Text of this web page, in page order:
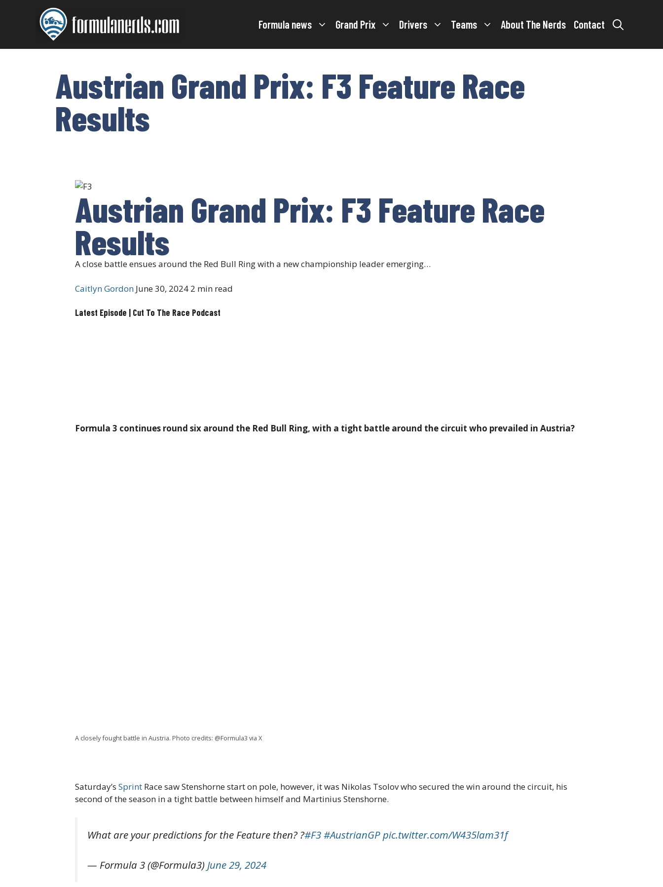
Formula news Grand Prix Drivers Teams About The Nerds Contact
Austrian Grand Prix: F3 Feature Race
Results
Austrian Grand Prix: F3 Feature Race
Results
A close battle ensues around the Red Bull Ring with a new championship leader emerging…
Caitlyn Gordon June 30, 2024 2 min read
Latest Episode | Cut To The Race Podcast
Formula 3 continues round six around the Red Bull Ring, with a tight battle around the circuit who prevailed in Austria?
A closely fought battle in Austria. Photo credits: @Formula3 via X
Saturday’s Sprint Race saw Stenshorne start on pole, however, it was Nikolas Tsolov who secured the win around the circuit, his
second of the season in a tight battle between himself and Martinius Stenshorne.
What are your predictions for the Feature then? ?#F3#AustrianGPpic.twitter.com/W435lam31f
— Formula 3 (@Formula3) June 29, 2024